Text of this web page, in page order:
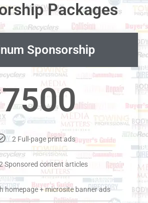
Packages
Sponsorship
7500
2 Full-page print ads
Sponsored content articles
homepage + microsite banner ads